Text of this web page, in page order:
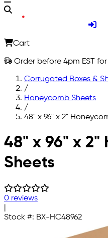
Cart
Order before 4pm EST
Corrugated Boxes &
/
Honeycomb Sheets
/
48" x 96" x 2"
Skip to main content
48" x 96" x 2"
Sheets
0 reviews
Stock #: BX-HC48962